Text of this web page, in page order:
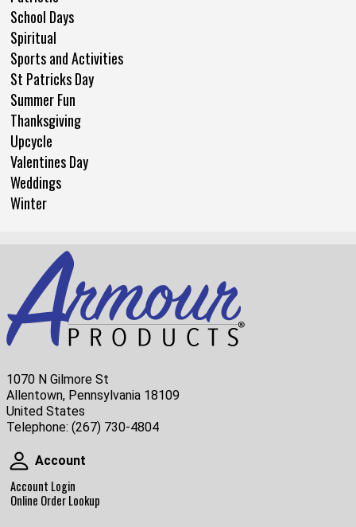
School Days
Spiritual
Sports and Activities
St Patricks Day
Summer Fun
Thanksgiving
Upcycle
Valentines Day
Weddings
Winter
1070 N Gilmore St
Allentown, Pennsylvania 18109
United States
Telephone: (267) 730-4804
Account
Account
Account Login
Online Order Lookup